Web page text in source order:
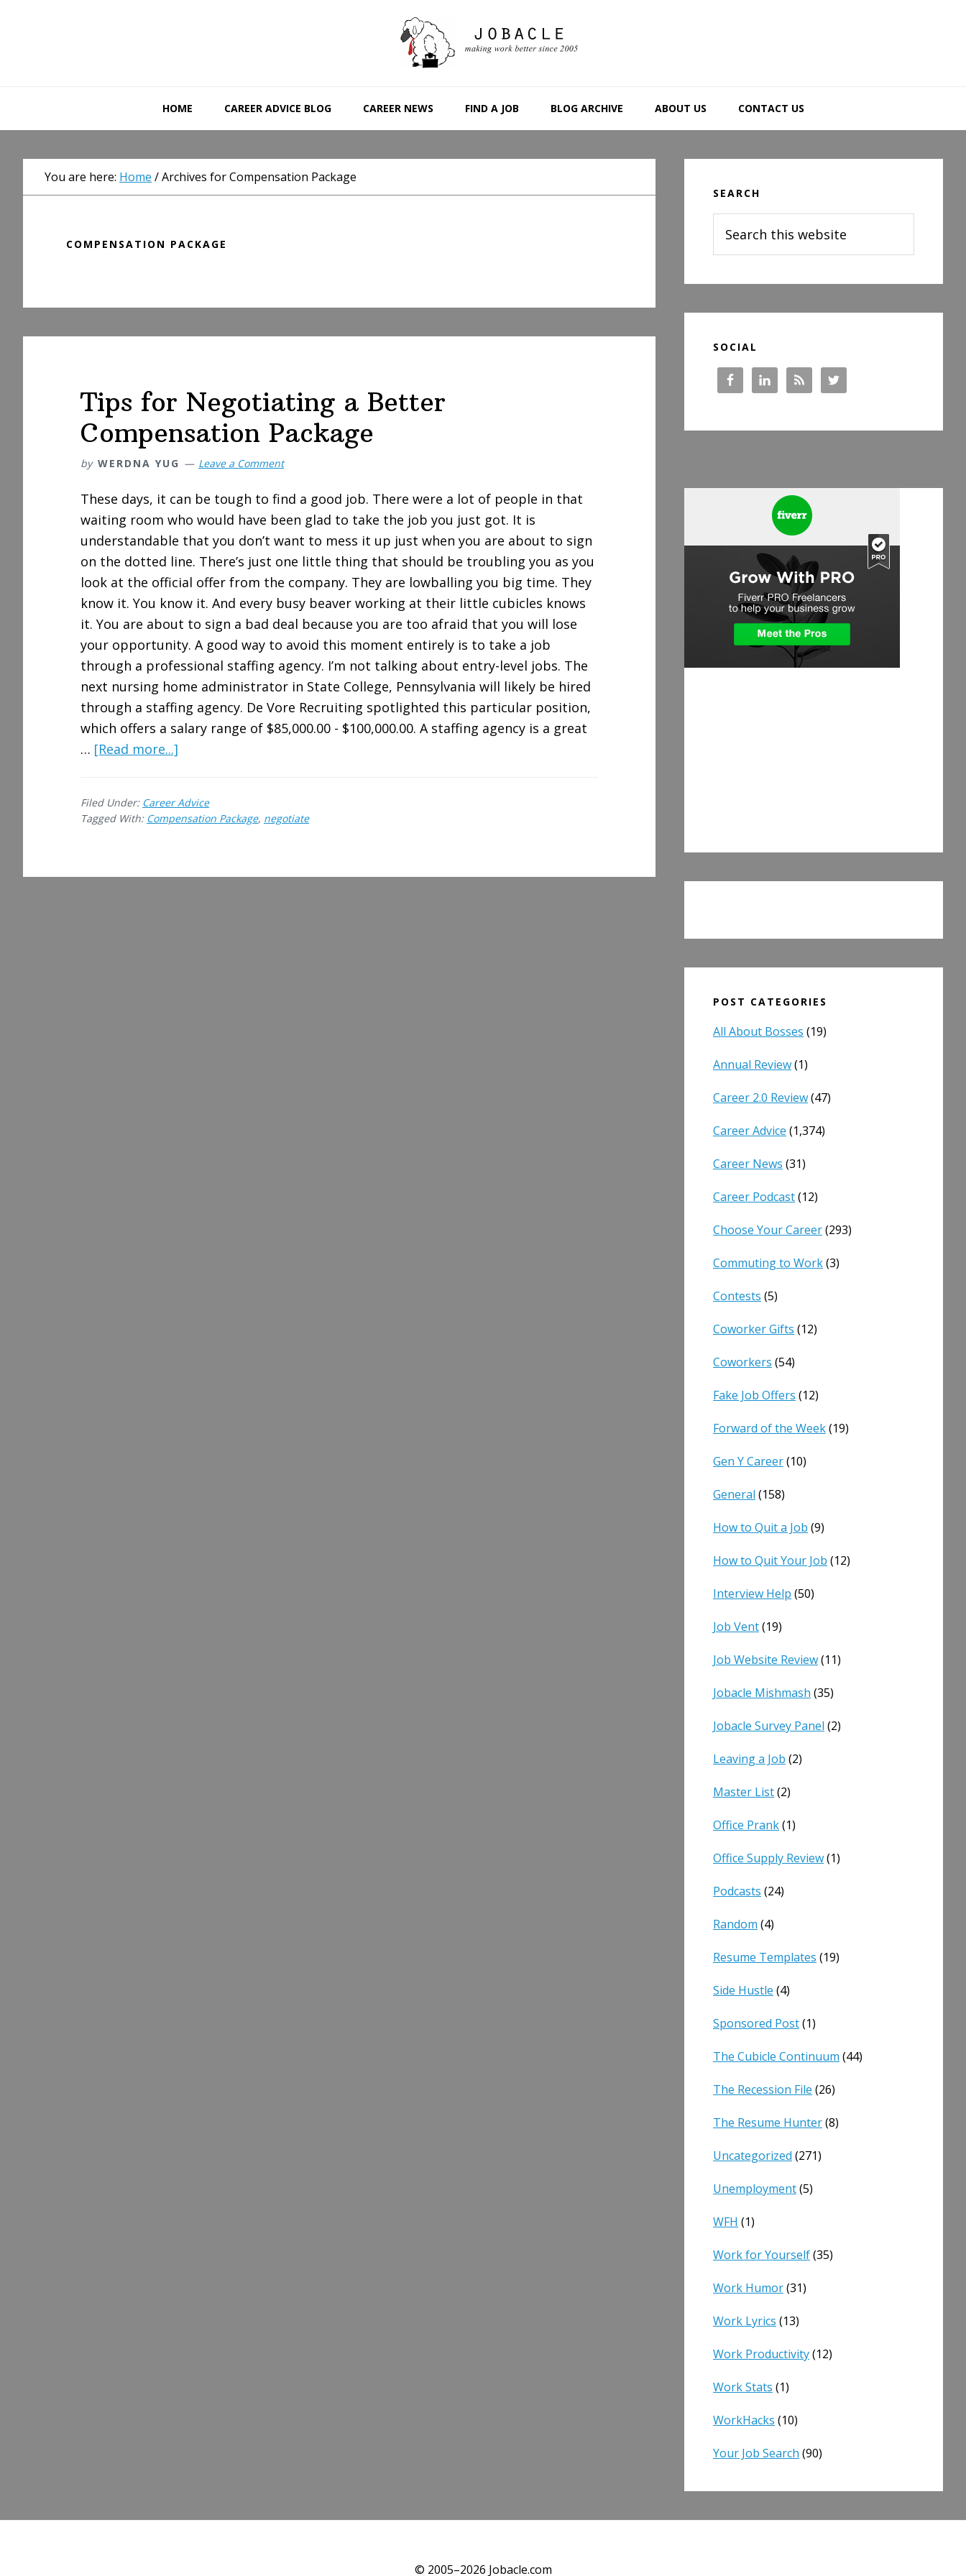
HOME CAREER ADVICE BLOG CAREER NEWS FIND A JOB BLOG ARCHIVE ABOUT US CONTACT US
You are here: Home /Archives for Compensation Package
COMPENSATION PACKAGE
Tips for Negotiating a Better
Compensation Package
by WERDNA YUG Leave a Comment
These days, it can be tough to find a good job. There were a lot of people in that
waiting room who would have been glad to take the job you just got. It is
understandable that you don’t want to mess it up just when you are about to sign
on the dotted line. There’s just one little thing that should be troubling you as you
look at the official offer from the company. They are lowballing you big time. They
know it. You know it. And every busy beaver working at their little cubicles knows
it. You are about to sign a bad deal because you are too afraid that you will lose
your opportunity. A good way to avoid this moment entirely is to take a job
through a professional staffing agency. I’m not talking about entry-level jobs. The
next nursing home administrator in State College, Pennsylvania will likely be hired
through a staffing agency. De Vore Recruiting spotlighted this particular position,
which offers a salary range of $85,000.00 - $100,000.00. A staffing agency is a great
… [Read more...]
Negotiating
Compensation
Filed Under: Career Advice
Tagged With: Compensation Package, negotiate
Sidebar
SEARCH
this
website
SOCIAL
POST CATEGORIES
All About Bosses (19)
Annual Review(1)
Career 2.0 Review(47)
Career Advice (1,374)
Career News (31)
Career Podcast(12)
Choose Your Career(293)
Commuting to Work(3)
Contests (5)
Coworker Gifts (12)
Coworkers (54)
Fake Job Offers (12)
Forward of the Week(19)
Gen Y Career(10)
General (158)
How to Quit a Job (9)
How to Quit Your Job (12)
Interview Help (50)
Job Vent(19)
Job Website Review(11)
Jobacle Mishmash (35)
Jobacle Survey Panel (2)
Leaving a Job (2)
Master List(2)
Office Prank(1)
Office Supply Review(1)
Podcasts (24)
Random (4)
Resume Templates (19)
Side Hustle (4)
Sponsored Post(1)
The Cubicle Continuum (44)
The Recession File (26)
The Resume Hunter(8)
Uncategorized (271)
Unemployment(5)
WFH (1)
Work for Yourself(35)
Work Humor(31)
Work Lyrics (13)
Work Productivity(12)
Work Stats (1)
WorkHacks (10)
Your Job Search (90)
© 2005–2026 Jobacle.com